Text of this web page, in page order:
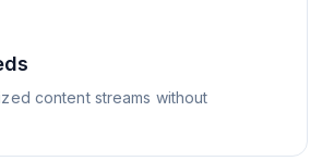
content streams without